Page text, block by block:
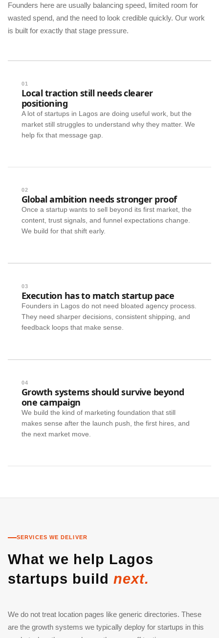
Founders here are usually balancing speed, limited room for
wasted spend, and the need to look credible quickly. Our work
is built for exactly that stage pressure.
01
Local traction still needs clearer
positioning
A lot of startups in Lagos are doing useful work, but the
market still struggles to understand why they matter. We
help fix that message gap.
02
Global ambition needs stronger proof
Once a startup wants to sell beyond its first market, the
content, trust signals, and funnel expectations change.
We build for that shift early.
03
Execution has to match startup pace
Founders in Lagos do not need bloated agency process.
They need sharper decisions, consistent shipping, and
feedback loops that make sense.
04
Growth systems should survive beyond
one campaign
We build the kind of marketing foundation that still
makes sense after the launch push, the first hires, and
the next market move.
SERVICES WE DELIVER
What we help Lagos
startups build next.
We do not treat location pages like generic directories. These
are the growth systems we typically deploy for startups in this